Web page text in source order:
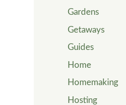
Gardens
Getaways
Guides
Home
Homemaking
Hosting